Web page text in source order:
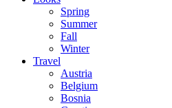
Spring
Summer
Fall
Winter
Travel
Austria
Belgium
Bosnia